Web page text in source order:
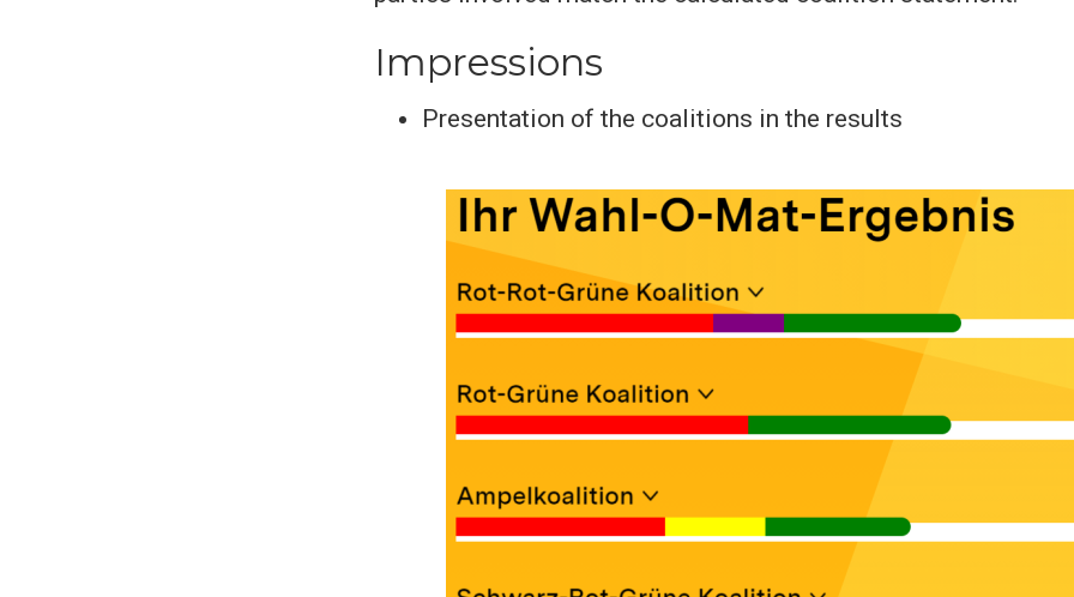
Impressions
Presentation of the coalitions in the results